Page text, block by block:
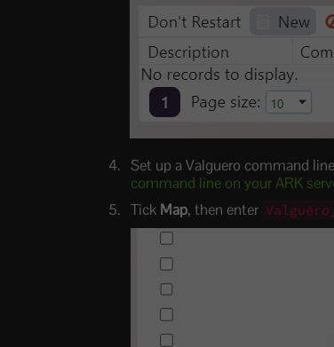
Set up a Valguero command
command line on your ARK
Tick Map, then enter